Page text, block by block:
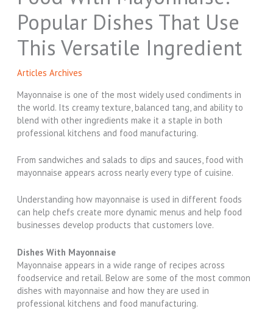
Popular Dishes That Use
This Versatile Ingredient
Articles Archives
Mayonnaise is one of the most widely used condiments in
the world. Its creamy texture, balanced tang, and ability to
blend with other ingredients make it a staple in both
professional kitchens and food manufacturing.
From sandwiches and salads to dips and sauces, food with
mayonnaise appears across nearly every type of cuisine.
Understanding how mayonnaise is used in different foods
can help chefs create more dynamic menus and help food
businesses develop products that customers love.
Dishes With Mayonnaise
Mayonnaise appears in a wide range of recipes across
foodservice and retail. Below are some of the most common
dishes with mayonnaise and how they are used in
professional kitchens and food manufacturing.